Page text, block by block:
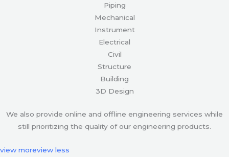
Piping
Mechanical
Instrument
Electrical
Civil
Structure
Building
3D Design
We also provide online and offline engineering services while
still prioritizing the quality of our engineering products.
view moreview less